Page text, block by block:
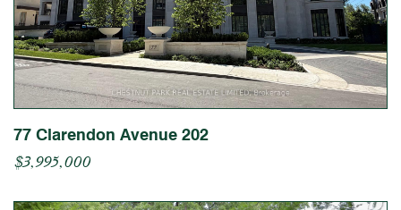
77 Clarendon Avenue 202
$3,995,000